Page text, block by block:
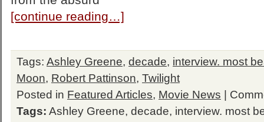
[continue reading…]
Tags: Ashley Greene, decade, interview. most
Moon, Robert Pattinson, Twilight
Posted in Featured Articles, Movie News
Tags: Ashley Greene, decade, interview. most